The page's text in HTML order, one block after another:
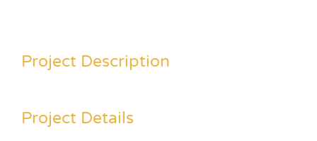
Project Description
Project Details